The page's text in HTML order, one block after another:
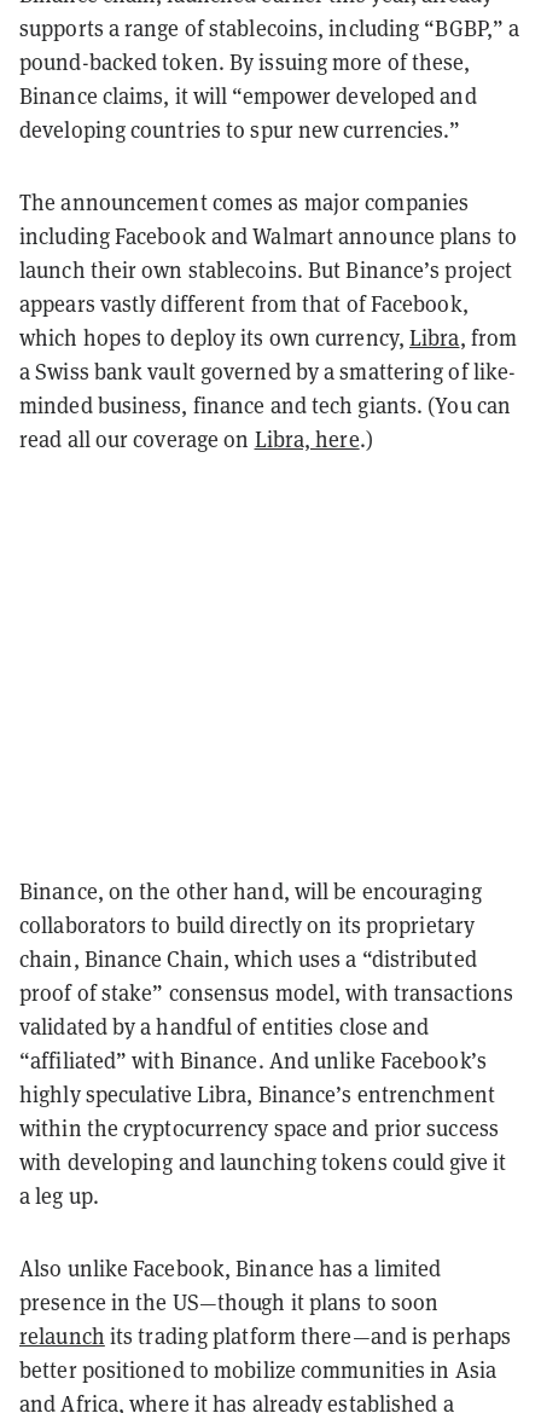
supports a range of stablecoins, including “BGBP,” a
pound-backed token. By issuing more of these,
Binance claims, it will “empower developed and
developing countries to spur new currencies.”
The announcement comes as major companies
including Facebook and Walmart announce plans to
launch their own stablecoins. But Binance’s project
appears vastly different from that of Facebook,
which hopes to deploy its own currency,Libra, from
a Swiss bank vault governed by a smattering of like-
minded business, finance and tech giants. (You can
read all our coverage on Libra, here.)
Binance, on the other hand, will be encouraging
collaborators to build directly on its proprietary
chain, Binance Chain, which uses a “distributed
proof of stake” consensus model, with transactions
validated by a handful of entities close and
“affiliated” with Binance. And unlike Facebook’s
highly speculative Libra, Binance’s entrenchment
within the cryptocurrency space and prior success
with developing and launching tokens could give it
a leg up.
Also unlike Facebook, Binance has a limited
presence in the US—though it plans to soon
relaunch its trading platform there—and is perhaps
better positioned to mobilize communities in Asia
andAfrica, where it has already established a